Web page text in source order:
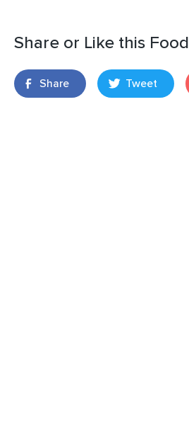
Share or Like this Food
Share Tweet